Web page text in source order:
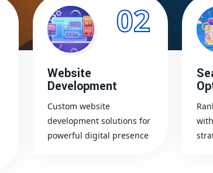
02
Website
Development
Custom website
development solutions for
powerful digital presence